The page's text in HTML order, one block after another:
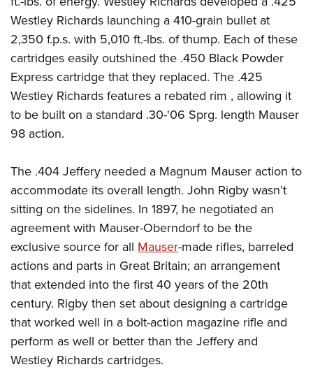
Westley Richards launching a 410-grain bullet at
2,350 f.p.s. with 5,010 ft.-lbs. of thump. Each of these
cartridges easily outshined the .450 Black Powder
Express cartridge that they replaced. The .425
Westley Richards features a rebated rim , allowing it
to be built on a standard .30-'06 Sprg. length Mauser
98 action.
The .404 Jeffery needed a Magnum Mauser action to
accommodate its overall length. John Rigby wasn’t
sitting on the sidelines. In 1897, he negotiated an
agreement with Mauser-Oberndorf to be the
exclusive source for all Mauser-made rifles, barreled
actions and parts in Great Britain; an arrangement
that extended into the first 40 years of the 20th
century. Rigby then set about designing a cartridge
that worked well in a bolt-action magazine rifle and
perform as well or better than the Jeffery and
Westley Richards cartridges.